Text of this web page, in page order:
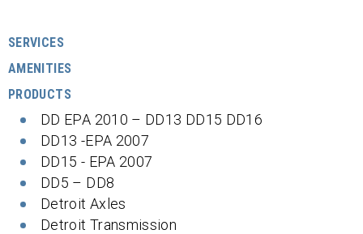
SERVICES
AMENITIES
PRODUCTS
DD EPA 2010 – DD13 DD15 DD16
DD13 -EPA 2007
DD15 - EPA 2007
DD5 – DD8
Detroit Axles
Detroit Transmission